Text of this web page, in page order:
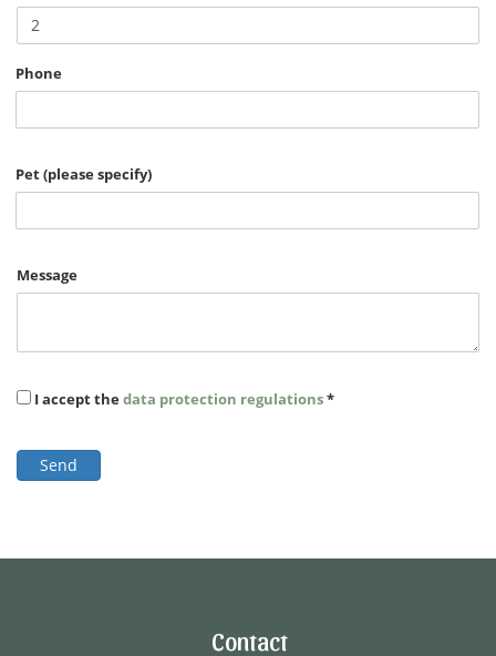
2
Phone
Pet (please specify)
Message
I accept thedata protection regulations*
Send
Contact